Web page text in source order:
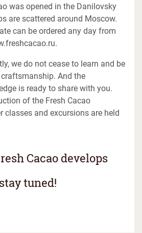
was opened in the Danilovsky
are scattered around Moscow.
can be ordered any day from
we do not cease to learn and be
And the
is ready to share with you.
of the Fresh Cacao
classes and excursions are held
Cacao develops
tuned!